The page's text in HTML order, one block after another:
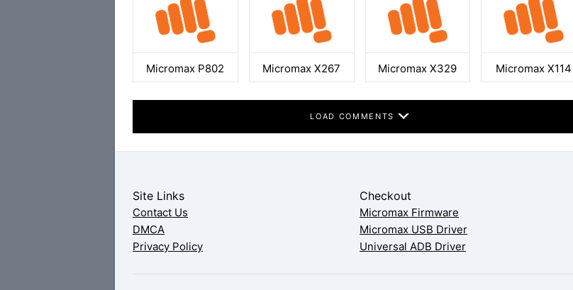
Micromax P802 Micromax X267 Micromax X329 Micromax X114
LOAD COMMENTS
Site Links
Contact Us
DMCA
Privacy Policy
Checkout
Micromax Firmware
Micromax USB Driver
Universal ADB Driver